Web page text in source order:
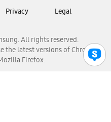
All rights reserved.
the latest versions of Chrome,
Firefox.
Privacy Legal